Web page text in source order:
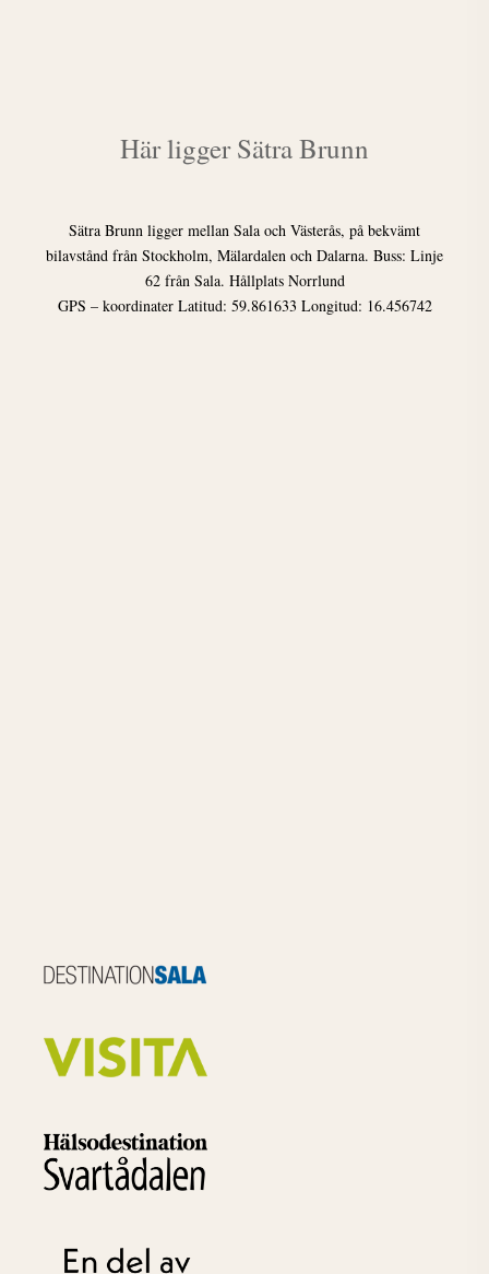
Här ligger Sätra Brunn
Sätra Brunn ligger mellan Sala och Västerås, på bekvämt
bilavstånd från Stockholm, Mälardalen och Dalarna. Buss: Linje
62 från Sala. Hållplats Norrlund
GPS – koordinater Latitud: 59.861633 Longitud: 16.456742